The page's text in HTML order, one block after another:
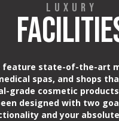
LUXURY
feature state-of-the-art
spas, and shops
grade cosmetic
designed with two
and your